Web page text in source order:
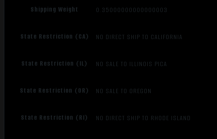
Shipping Weight 0.35000000000000003
State Restriction (CA) NO DIRECT SHIP TO CALIFORNIA
State Restriction (IL) NO SALE TO ILLINOIS PICA
State Restriction (OR) NO SALE TO OREGON
State Restriction (RI) NO DIRECT SHIP TO RHODE ISLAND